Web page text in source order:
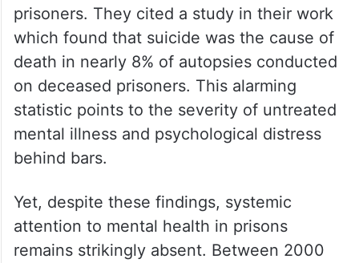
prisoners. They cited a study in their work
which found that suicide was the cause of
death in nearly 8% of autopsies conducted
on deceased prisoners. This alarming
statistic points to the severity of untreated
mental illness and psychological distress
behind bars.
Yet, despite these findings, systemic
attention to mental health in prisons
remains strikingly absent. Between 2000